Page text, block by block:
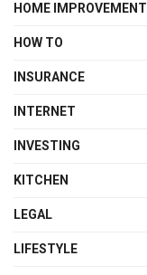
HOME IMPROVEMENT
HOW TO
INSURANCE
INTERNET
INVESTING
KITCHEN
LEGAL
LIFESTYLE